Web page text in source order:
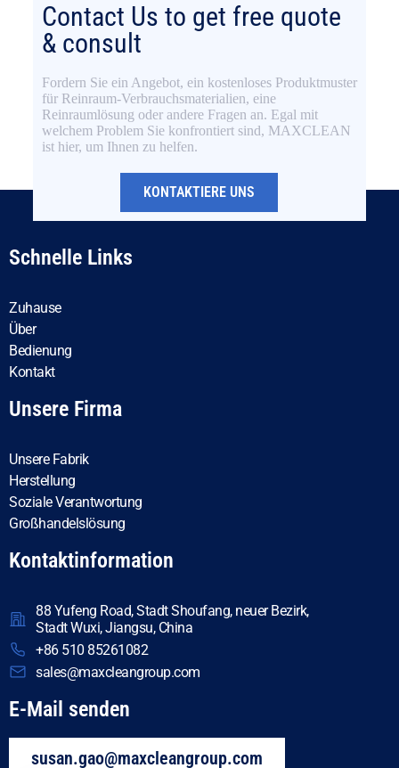
Contact Us to get free quote
& consult
Fordern Sie ein Angebot, ein kostenloses Produktmuster
für Reinraum-Verbrauchsmaterialien, eine
Reinraumlösung oder andere Fragen an. Egal mit
welchem Problem Sie konfrontiert sind, MAXCLEAN
ist hier, um Ihnen zu helfen.
KONTAKTIERE UNS
Schnelle Links
Zuhause
Über
Bedienung
Kontakt
Unsere Firma
Unsere Fabrik
Herstellung
Soziale Verantwortung
Großhandelslösung
Kontaktinformation
88 Yufeng Road, Stadt Shoufang, neuer Bezirk,
Stadt Wuxi, Jiangsu, China
+86 510 85261082
sales@maxcleangroup.com
E-Mail senden
susan.gao@maxcleangroup.com